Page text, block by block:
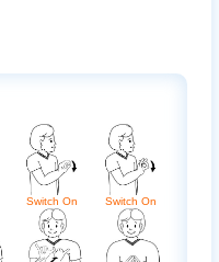
Switch On Switch On